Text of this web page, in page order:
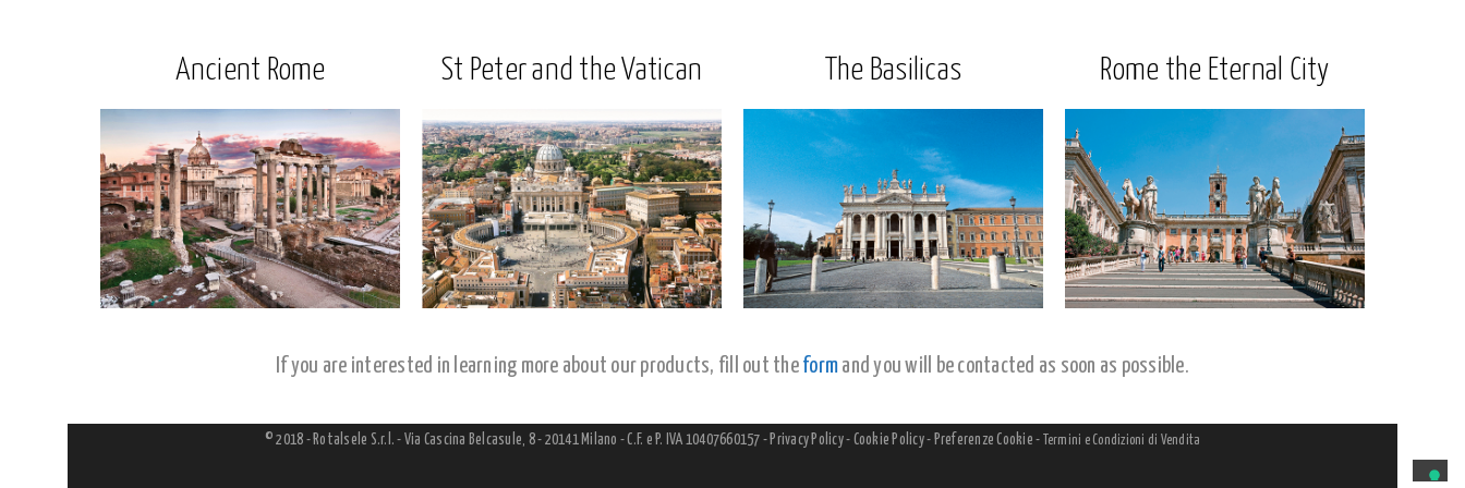
Ancient Rome St Peter and the Vatican The Basilicas Rome the Eternal City
If you are interested in learning more about our products, fill out the form and you will be contacted as soon as possible.
© 2018 - Rotalsele S.r.l. - Via Cascina Belcasule, 8 - 20141 Milano - C.F. e P. IVA 10407660157 -Privacy Policy- Cookie Policy- Preferenze Cookie - Termini e Condizioni di Vendita